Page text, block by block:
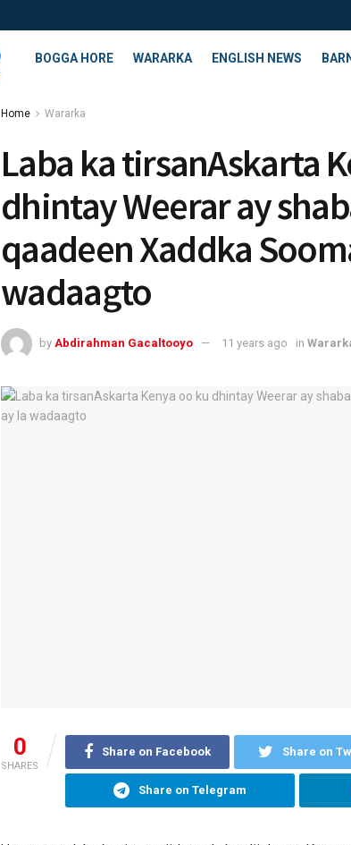
BOGGA HORE WARARKA ENGLISH NEWS
Home Wararka
Laba ka tirsanAskarta
dhintay Weerar ay
qaadeen Xaddka
wadaagto
by Abdirahman Gacaltooyo 11 years ago in
0
SHARES
Share on Facebook Share on
Share on Telegram